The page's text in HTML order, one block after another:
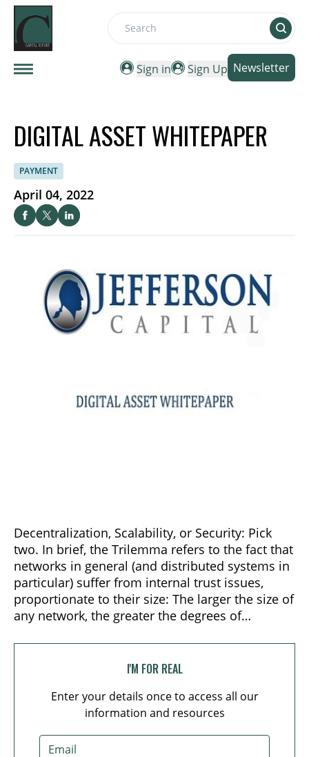
Search
Sign in Sign Up Newsletter
DIGITAL ASSET WHITEPAPER
PAYMENT
April 04, 2022
Decentralization, Scalability, or Security: Pick
two. In brief, the Trilemma refers to the fact that
networks in general (and distributed systems in
particular) suffer from internal trust issues,
proportionate to their size: The larger the size of
any network, the greater the degrees of
the lower the level of trust. This problem can
only be averted by either a) making it harder to
delegating the responsibility (and associated
privileges) of overseeing the network’s activities
to a handful of specialized nodes, sacrificing the
inherent appeal of decentralization.
I'M FOR REAL
Enter your details once to access all our
information and resources